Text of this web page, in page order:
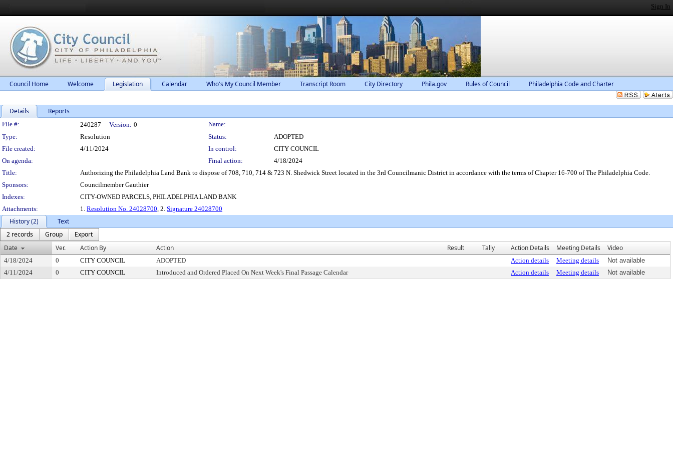
Sign In
Council Home Welcome Legislation Calendar Who's My Council Member Transcript Room City Directory Phila.gov Rules of Council Philadelphia Code and Charter
Details Reports
Legislation Details
File #: 240287 Version: 0
Name:
Type:
Resolution Status:
ADOPTED
File created:
4/11/2024 In control:
CITY COUNCIL
On agenda:
Final action:
4/18/2024
Title:
Authorizing the Philadelphia Land Bank to dispose of 708, 710, 714 & 723 N. Shedwick Street located in the 3rd Councilmanic District in accordance with the terms of Chapter 16-700 of The Philadelphia Code.
Sponsors:
Councilmember Gauthier
Indexes:
CITY-OWNED PARCELS, PHILADELPHIA LAND BANK
Attachments:
1. Resolution No. 24028700, 2. Signature 24028700
History (2)
Text
2 records
Group
Export
Date
Ver. Action By Action Result Tally Action Details Meeting Details Video
4/18/2024 0 CITY COUNCIL ADOPTED Action details Meeting details
Not available
4/11/2024
0 CITY COUNCIL Introduced and Ordered Placed On Next Week's Final Passage Calendar Action details Meeting details Not available